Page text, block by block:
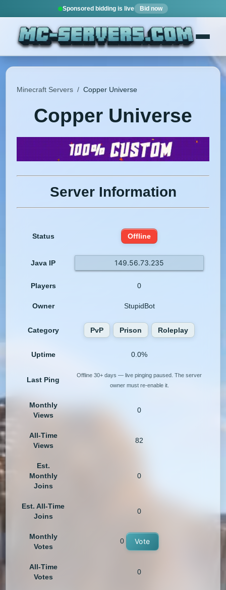
Sponsored bidding is live Bid now
Minecraft Servers / Copper Universe
Copper Universe
Server Information
Status Offline
Java IP 149.56.73.235
Players 0
Owner StupidBot
Category PvP Prison Roleplay
Uptime 0.0%
Last Ping
Offline 30+ days — live pinging paused. The server
owner must re-enable it.
Monthly
Views
0
All-Time
Views
82
Est.
Monthly
Joins
0
Est. All-Time
Joins
0
Monthly
Votes
0 Vote
All-Time
Votes
0